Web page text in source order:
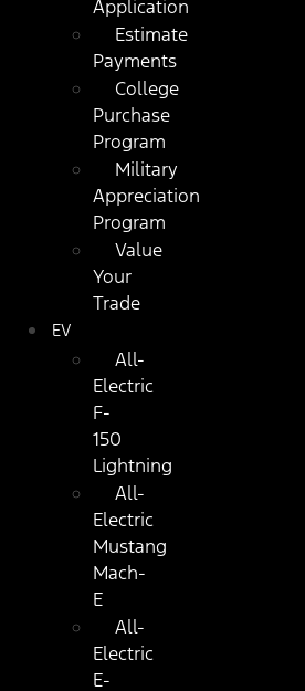
Application
Estimate
Payments
College
Purchase
Program
Military
Appreciation
Program
Value
Your
Trade
EV
All-
Electric
F-
150
Lightning
All-
Electric
Mustang
Mach-
E
All-
Electric
E-